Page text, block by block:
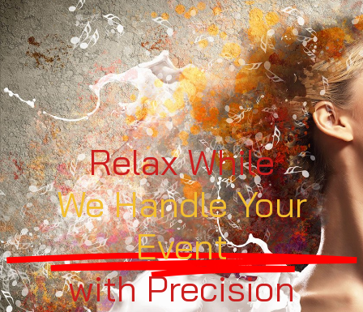
Relax While
We Handle Your
Event
with Precision